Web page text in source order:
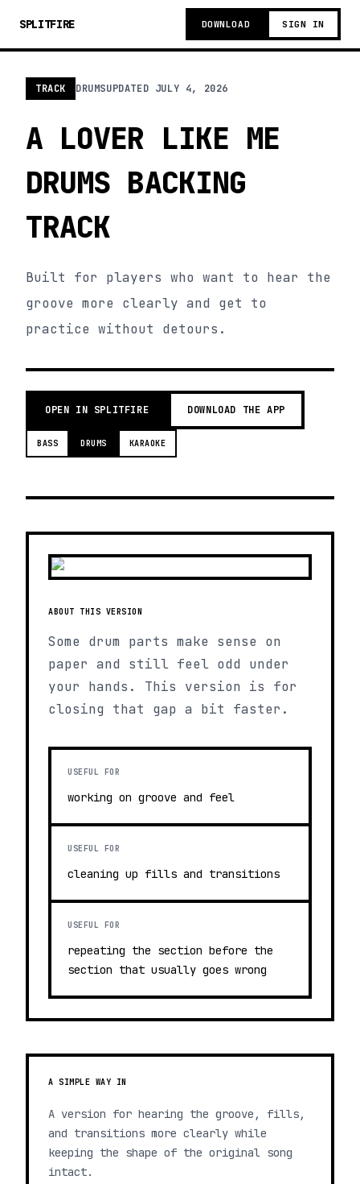
SPLITFIRE DOWNLOAD SIGN IN
TRACK DRUMSUPDATED JULY 4, 2026
A LOVER LIKE ME
DRUMS BACKING
TRACK
Built for players who want to hear the
groove more clearly and get to
practice without detours.
OPEN IN SPLITFIRE DOWNLOAD THE APP
BASS DRUMS KARAOKE
ABOUT THIS VERSION
Some drum parts make sense on
paper and still feel odd under
your hands. This version is for
closing that gap a bit faster.
USEFUL FOR
working on groove and feel
USEFUL FOR
cleaning up fills and transitions
USEFUL FOR
repeating the section before the
section that usually goes wrong
A SIMPLE WAY IN
A version for hearing the groove, fills,
and transitions more clearly while
keeping the shape of the original song
intact.